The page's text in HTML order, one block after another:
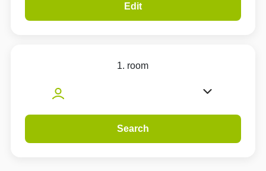
Edit
1. room
Search